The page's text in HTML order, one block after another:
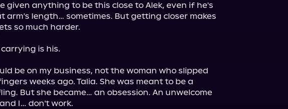
given anything to be this close to Alek, even if he's
arm's length… sometimes. But getting closer makes
so much harder.
be on my business, not the woman who slipped
weeks ago. Talia. She was meant to be a
But she became… an obsession. An unwelcome
I… don't work.